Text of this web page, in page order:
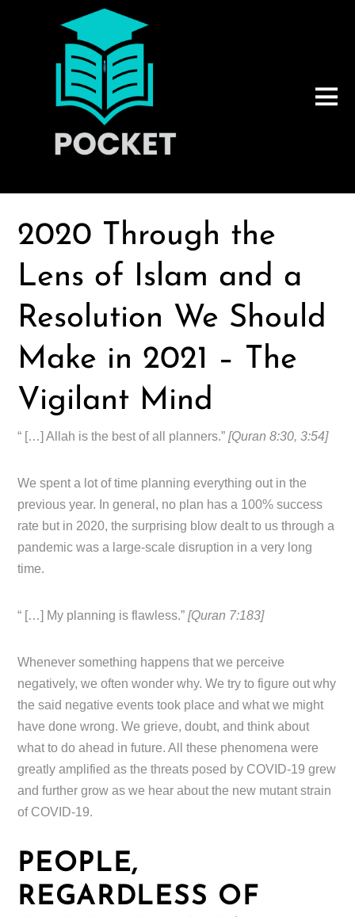
2020 Through the
Lens of Islam and a
Resolution We Should
Make in 2021 – The
Vigilant Mind
“ […] Allah is the best of all planners.”[Quran 8:30, 3:54]
We spent a lot of time planning everything out in the
previous year. In general, no plan has a 100% success
rate but in 2020, the surprising blow dealt to us through a
pandemic was a large-scale disruption in a very long
time.
“ […] My planning is flawless.”[Quran 7:183]
Whenever something happens that we perceive
negatively, we often wonder why. We try to figure out why
the said negative events took place and what we might
have done wrong. We grieve, doubt, and think about
what to do ahead in future. All these phenomena were
greatly amplified as the threats posed by COVID-19 grew
and further grow as we hear about the new mutant strain
of COVID-19.
PEOPLE,
REGARDLESS OF